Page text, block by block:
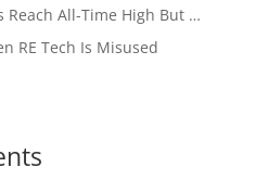
Reach All-Time High But …
RE Tech Is Misused